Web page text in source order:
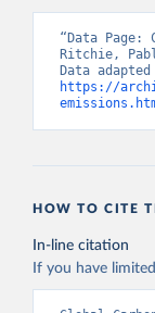
“Data
Ritchie,
https://
HOW TO CITE
In-line citation
If you have